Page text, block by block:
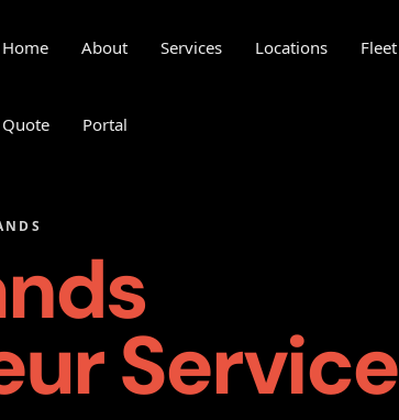
Home About Services Locations Fleet
Quote Portal
Service